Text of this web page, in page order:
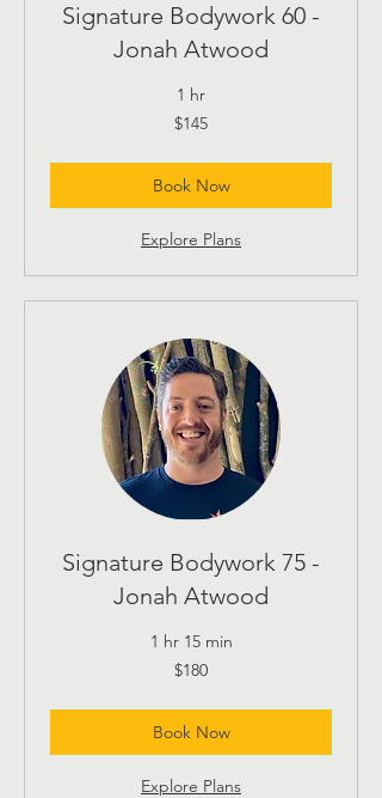
Signature Bodywork 60 -
Jonah Atwood
1 hr
$145
Book Now
Explore Plans
Signature Bodywork 75 -
Jonah Atwood
1 hr 15 min
$180
Book Now
Explore Plans